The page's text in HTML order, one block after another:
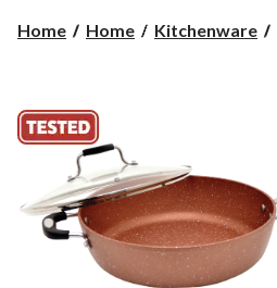
Home Home Kitchenware